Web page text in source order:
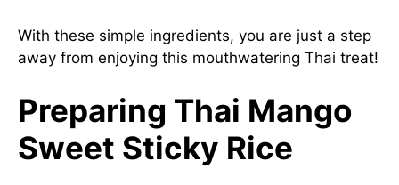
With these simple ingredients, you are just a step
away from enjoying this mouthwatering Thai treat!
Preparing Thai Mango
Sweet Sticky Rice